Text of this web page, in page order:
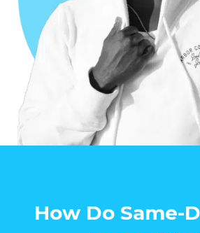
How Do Same-